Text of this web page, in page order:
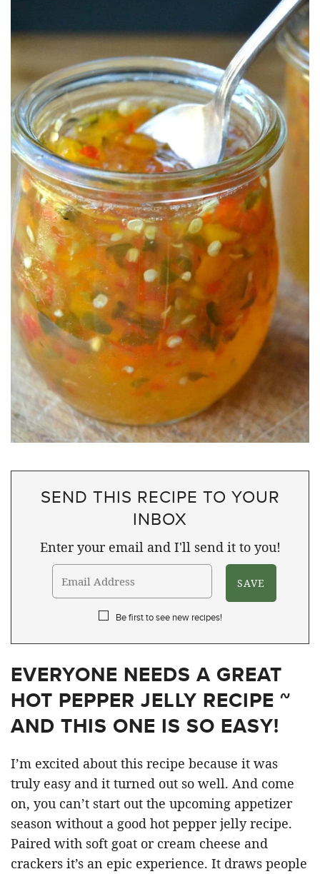
SEND THIS RECIPE TO YOUR
INBOX
Enter your email and I'll send it to you!
Be first to see new recipes!
EVERYONE NEEDS A GREAT
HOT PEPPER JELLY RECIPE ~
AND THIS ONE IS SO EASY!
I’m excited about this recipe because it was
truly easy and it turned out so well. And come
on, you can’t start out the upcoming appetizer
season without a good hot pepper jelly recipe.
Paired with soft goat or cream cheese and
crackers it’s an epic experience. It draws people